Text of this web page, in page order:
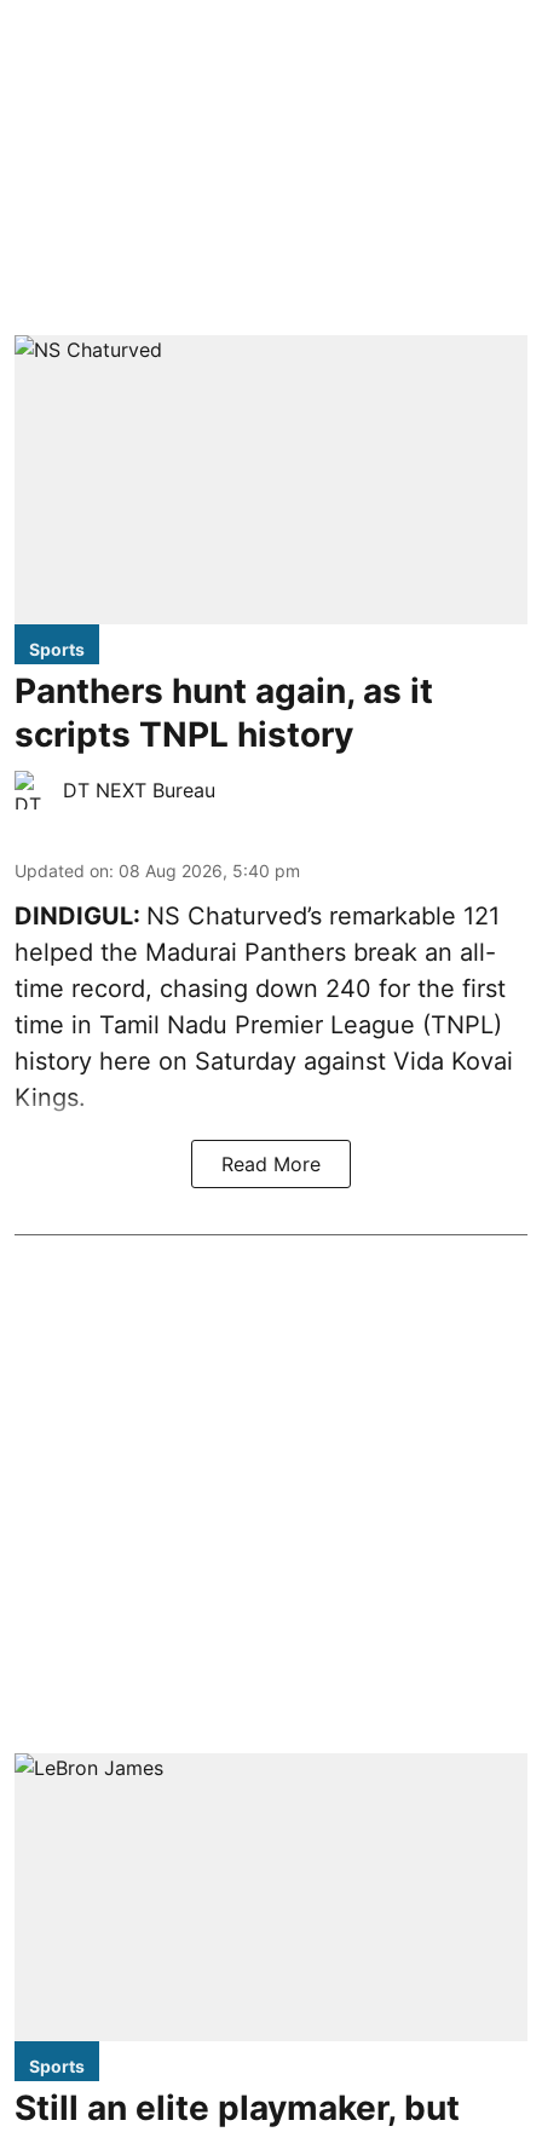
Sports
Panthers hunt again, as it
scripts TNPL history
DT NEXT Bureau
Updated on: 08 Aug 2026, 5:40 pm
DINDIGUL: NS Chaturved’s remarkable 121
helped the Madurai Panthers break an all-
time record, chasing down 240 for the first
time in Tamil Nadu Premier League (TNPL)
history here on Saturday against Vida Kovai
Kings.
Read More
Sports
Still an elite playmaker, but